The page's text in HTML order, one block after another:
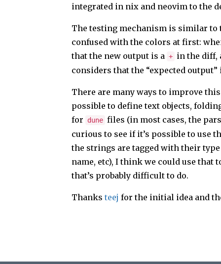
integrated in nix and neovim to the
The testing mechanism is similar to
confused with the colors at first:
that the new output is a + in the diff,
considers that the “expected output”
There are many ways to improve
possible to define text objects,
for
dune files (in most cases, the
curious to see if it’s possible to use
the strings are tagged with their
name, etc), I think we could use
that’s probably difficult to do.
Thanks teej for the initial idea and